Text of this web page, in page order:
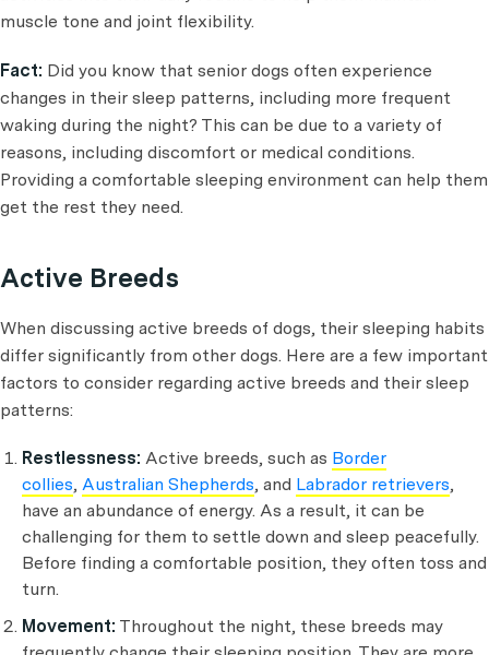
muscle tone and joint flexibility.
Fact: Did you know that senior dogs often experience
changes in their sleep patterns, including more frequent
waking during the night? This can be due to a variety of
reasons, including discomfort or medical conditions.
Providing a comfortable sleeping environment can help them
get the rest they need.
Active Breeds
When discussing active breeds of dogs, their sleeping habits
differ significantly from other dogs. Here are a few important
factors to consider regarding active breeds and their sleep
patterns:
Restlessness: Active breeds, such as Border
collies, Australian Shepherds, and Labrador retrievers,
have an abundance of energy. As a result, it can be
challenging for them to settle down and sleep peacefully.
Before finding a comfortable position, they often toss and
turn.
Movement: Throughout the night, these breeds may